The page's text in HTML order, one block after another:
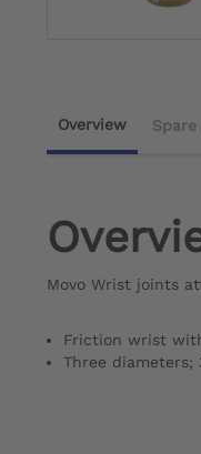
Overview
Movo Wrist joints
Friction wrist
Three diameters;